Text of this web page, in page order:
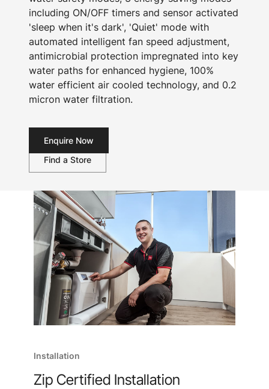
including ON/OFF timers and sensor activated
'sleep when it's dark', 'Quiet' mode with
automated intelligent fan speed adjustment,
antimicrobial protection impregnated into key
water paths for enhanced hygiene, 100%
water efficient air cooled technology, and 0.2
micron water filtration.
Enquire Now
Find a Store
Installation
Zip Certified Installation